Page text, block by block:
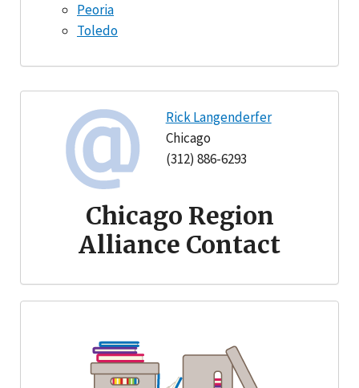
Peoria
Toledo
Rick Langenderfer
Chicago
(312) 886-6293
Chicago Region
Alliance Contact